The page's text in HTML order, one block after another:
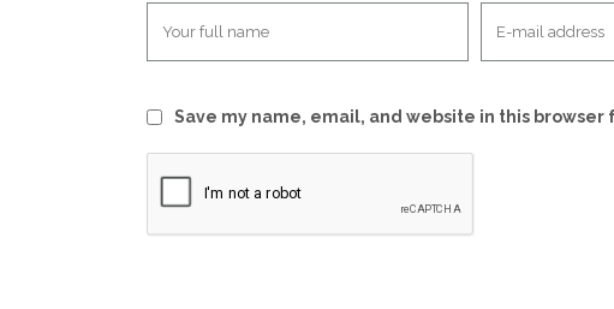
Save my name, email, and website in this